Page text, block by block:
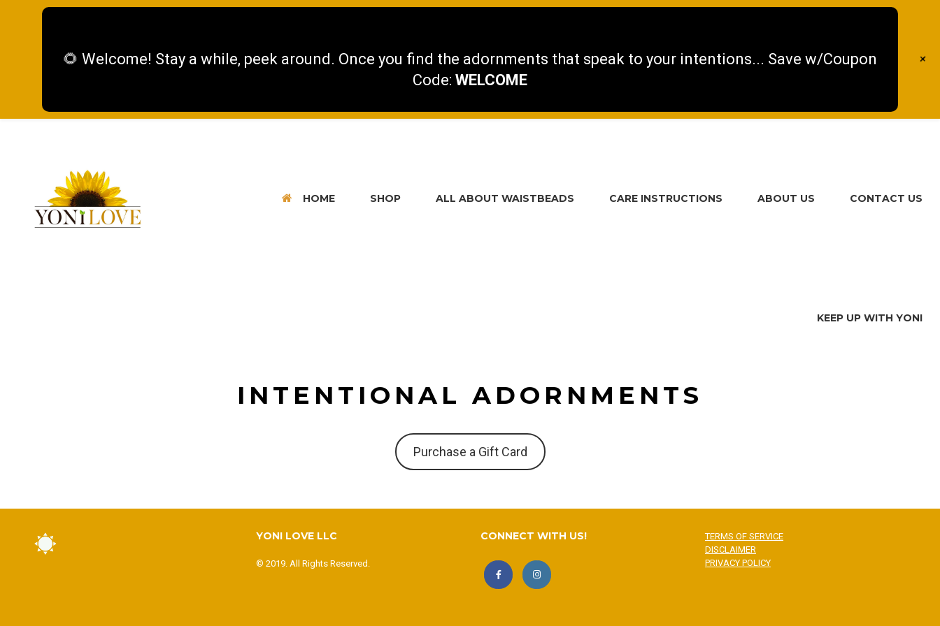
HOME SHOP ALL ABOUT WAISTBEADS CARE INSTRUCTIONS ABOUT US CONTACT US
KEEP UP WITH YONI
INTENTIONAL ADORNMENTS
Purchase a Gift Card
YONI LOVE LLC
© 2019. All Rights Reserved.
CONNECT WITH US!
TERMS OF SERVICE
DISCLAIMER
PRIVACY POLICY
🌻 Welcome! Stay a while, peek around. Once you find the adornments that speak to your intentions... Save w/Coupon
Code: WELCOME
+